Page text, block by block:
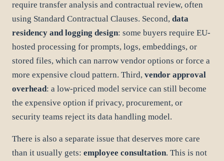
require transfer analysis and contractual review, often
using Standard Contractual Clauses. Second, data
residency and logging design: some buyers require EU-
hosted processing for prompts, logs, embeddings, or
stored files, which can narrow vendor options or force a
more expensive cloud pattern. Third, vendor approval
overhead: a low-priced model service can still become
the expensive option if privacy, procurement, or
security teams reject its data handling model.
There is also a separate issue that deserves more care
than it usually gets: employee consultation. This is not